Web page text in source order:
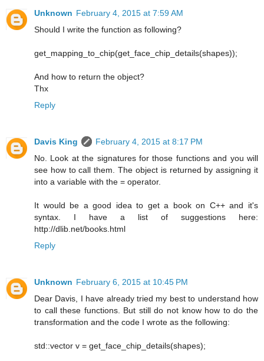
Unknown February 4, 2015 at 7:59 AM
Should I write the function as following?
get_mapping_to_chip(get_face_chip_details(shapes));
And how to return the object?
Thx
Reply
Davis King
February 4, 2015 at 8:17 PM
No. Look at the signatures for those functions and you will
see how to call them. The object is returned by assigning it
into a variable with the = operator.
It would be a good idea to get a book on C++ and it's
syntax. I have a list of suggestions here:
http://dlib.net/books.html
Reply
Unknown February 6, 2015 at 10:45 PM
Dear Davis, I have already tried my best to understand how
to call these functions. But still do not know how to do the
transformation and the code I wrote as the following:
std::vector v = get_face_chip_details(shapes);